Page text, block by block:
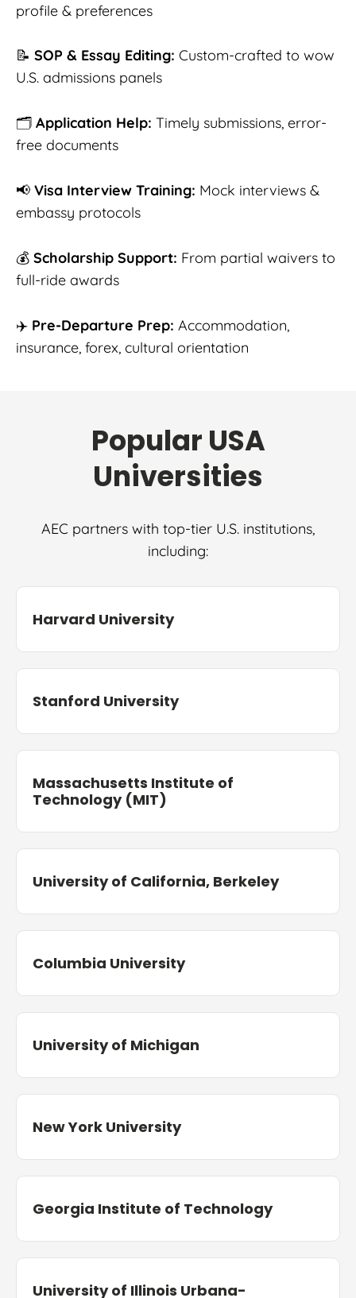
profile & preferences
📝 SOP & Essay Editing: Custom-crafted to wow
U.S. admissions panels
🗂️ Application Help: Timely submissions, error-
free documents
📢 Visa Interview Training: Mock interviews &
embassy protocols
💰 Scholarship Support: From partial waivers to
full-ride awards
✈️ Pre-Departure Prep: Accommodation,
insurance, forex, cultural orientation
Popular USA
Universities
AEC partners with top-tier U.S. institutions,
including:
Harvard University
Stanford University
Massachusetts Institute of
Technology (MIT)
University of California, Berkeley
Columbia University
University of Michigan
New York University
Georgia Institute of Technology
University of Illinois Urbana-